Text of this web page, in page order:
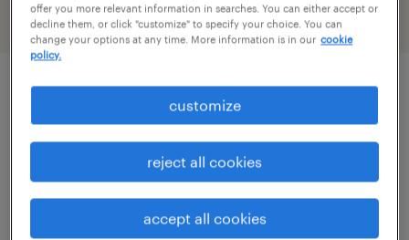
filter 2
industrial client development manager
columbia, south carolina
offer you more relevant information in searches. You can either accept or
decline them, or click "customize" to specify your choice. You can
change your options at any time. More information is in our cookie
policy.
customize
reject all cookies
accept all cookies